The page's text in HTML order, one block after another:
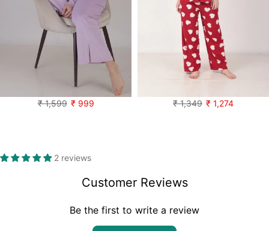
₹ 1,599 ₹ 999 ₹ 1,349 ₹ 1,274
2 reviews
Customer Reviews
Be the first to write a review